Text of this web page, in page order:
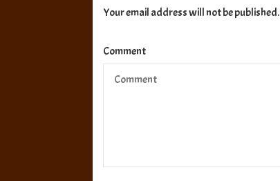
Your email address will not be published.
Comment